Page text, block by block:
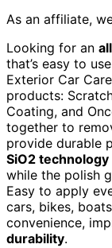
As an affiliate,
Looking for an
that’s easy to
Exterior Car
products:
Coating, and
together to
provide durable
SiO2 technology
while the polish
Easy to apply
cars, bikes,
convenience,
durability.